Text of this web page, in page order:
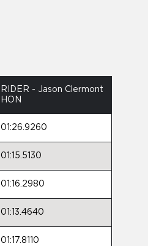
RIDER - Jason Clermont
HON
01:26.9260
01:15.5130
01:16.2980
01:13.4640
01:17.8110